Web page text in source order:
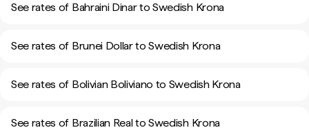
See rates of Bahraini Dinar to Swedish Krona
See rates of Brunei Dollar to Swedish Krona
See rates of Bolivian Boliviano to Swedish Krona
See rates of Brazilian Real to Swedish Krona